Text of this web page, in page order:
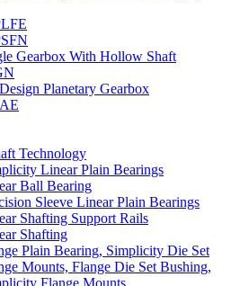
Gearbox With Hollow Shaft
Planetary Gearbox
Technology
Linear Plain Bearings
Ball Bearing
Sleeve Linear Plain Bearings
Shafting Support Rails
Shafting
Plain Bearing, Simplicity Die Set
Mounts, Flange Die Set Bushing,
Flange Mounts